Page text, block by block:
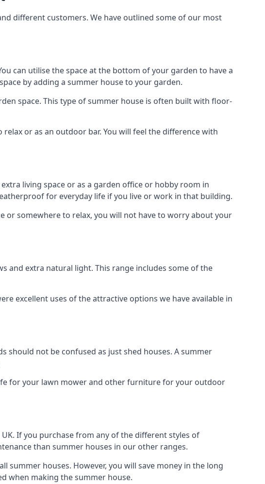
different customers. We have outlined some of our most
can utilise the space at the bottom of your garden to have a
by adding a summer house to your garden.
space. This type of summer house is often built with floor-
or as an outdoor bar. You will feel the difference with
living space or as a garden office or hobby room in
for everyday life if you live or work in that building.
or somewhere to relax, you will not have to worry about your
and extra natural light. This range includes some of the
excellent uses of the attractive options we have available in
should not be confused as just shed houses. A summer
for your lawn mower and other furniture for your outdoor
If you purchase from any of the different styles of
than summer houses in our other ranges.
summer houses. However, you will save money in the long
when making the summer house.